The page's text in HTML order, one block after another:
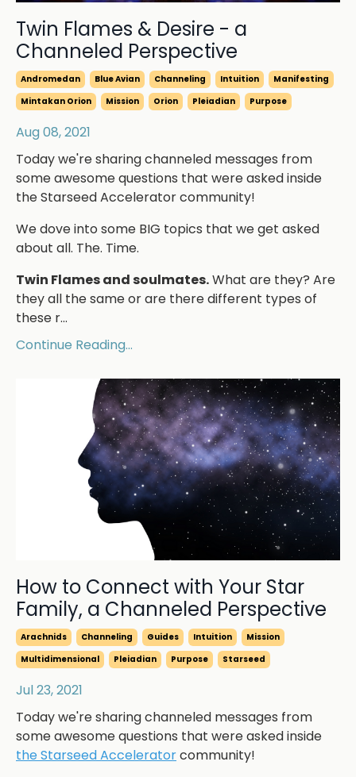
Twin Flames & Desire - a
Channeled Perspective
Andromedan Blue Avian Channeling Intuition
Manifesting
Mintakan Orion
Mission Orion Pleiadian Purpose
Aug 08, 2021
Today we're sharing channeled messages from
some awesome questions that were asked inside
the Starseed Accelerator community!
We dove into some BIG topics that we get asked
about all. The. Time.
Twin Flames and soulmates.What are they? Are
they all the same or are there different types of
these r...
Continue Reading...
How to Connect with Your Star
Family, a Channeled Perspective
Arachnids Channeling Guides Intuition
Mission
Multidimensional
Pleiadian Purpose Starseed
Jul 23, 2021
Today we're sharing channeled messages from
some awesome questions that were asked inside
the Starseed Acceleratorcommunity!